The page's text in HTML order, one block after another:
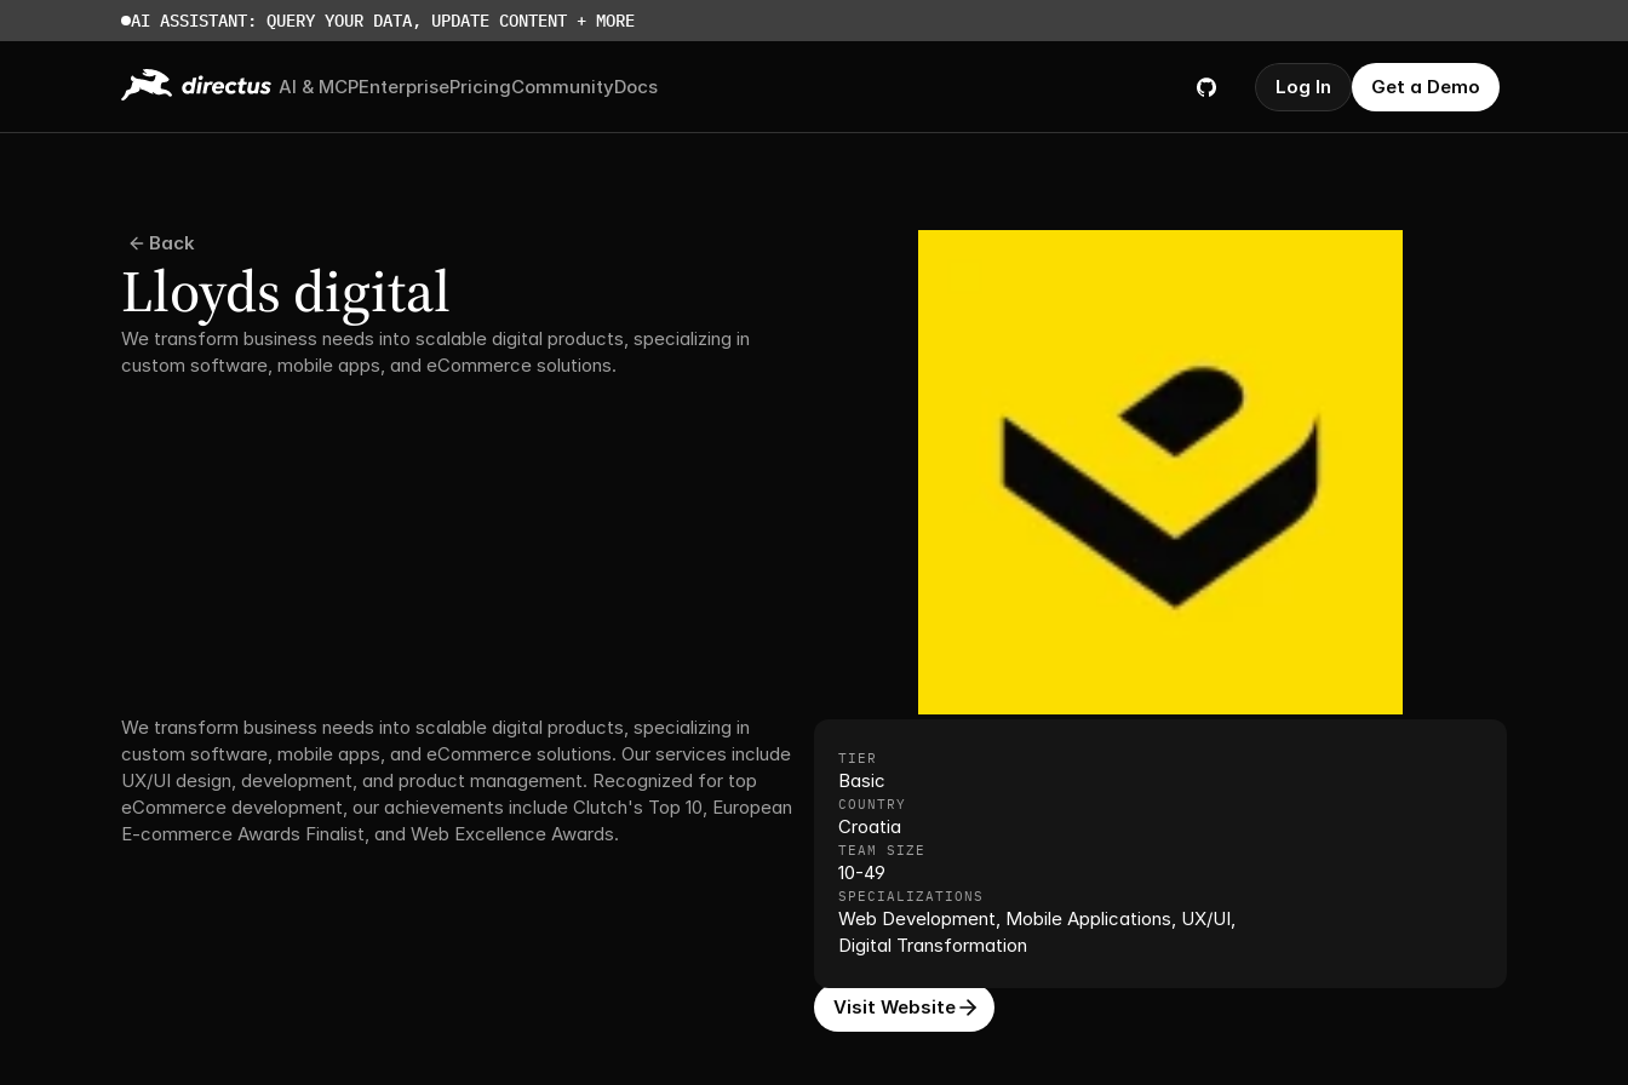
AI ASSISTANT: QUERY YOUR DATA, UPDATE CONTENT + MORE
AI & MCPEnterprisePricingCommunityDocs Log In Get a Demo
Back
Lloyds digital
We transform business needs into scalable digital products, specializing in
custom software, mobile apps, and eCommerce solutions.
We transform business needs into scalable digital products, specializing in
custom software, mobile apps, and eCommerce solutions. Our services include
UX/UI design, development, and product management. Recognized for top
eCommerce development, our achievements include Clutch's Top 10, European
E-commerce Awards Finalist, and Web Excellence Awards.
TIER
Basic
COUNTRY
Croatia
TEAM SIZE
10-49
SPECIALIZATIONS
Web Development, Mobile Applications, UX/UI,
Digital Transformation
Visit Website